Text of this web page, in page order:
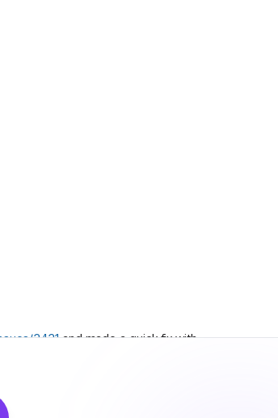
3431and made a quick fix with